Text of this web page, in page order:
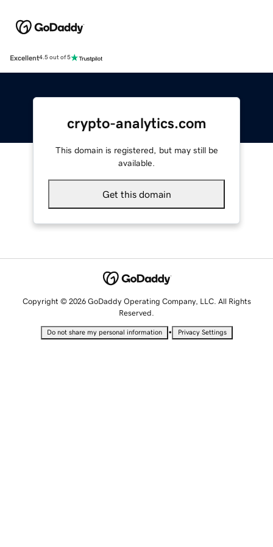
Excellent4.5 out of 5
crypto-analytics.com
This domain is registered, but may still be
available.
Get this domain
Copyright © 2026 GoDaddy Operating Company, LLC. All Rights
Reserved.
Do not share my personal information • Privacy Settings